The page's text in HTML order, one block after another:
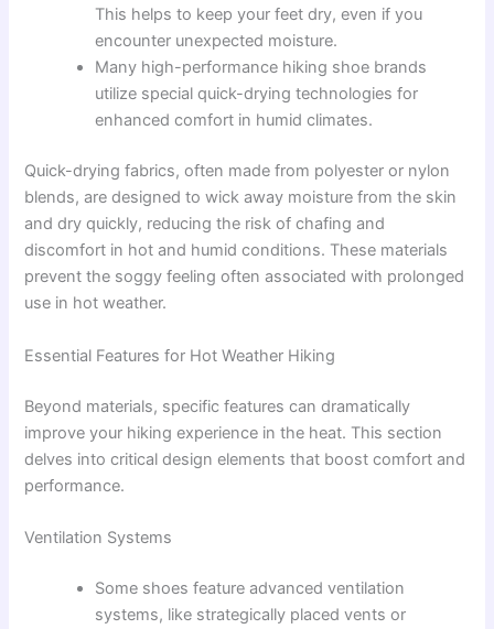
This helps to keep your feet dry, even if you
encounter unexpected moisture.
Many high-performance hiking shoe brands
utilize special quick-drying technologies for
enhanced comfort in humid climates.
Quick-drying fabrics, often made from polyester or nylon
blends, are designed to wick away moisture from the skin
and dry quickly, reducing the risk of chafing and
discomfort in hot and humid conditions. These materials
prevent the soggy feeling often associated with prolonged
use in hot weather.
Essential Features for Hot Weather Hiking
Beyond materials, specific features can dramatically
improve your hiking experience in the heat. This section
delves into critical design elements that boost comfort and
performance.
Ventilation Systems
Some shoes feature advanced ventilation
systems, like strategically placed vents or